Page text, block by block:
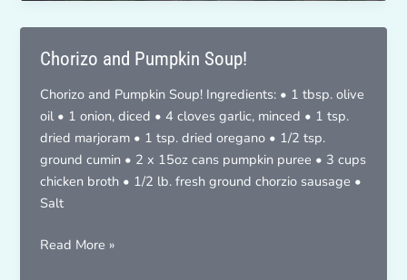
Chorizo and Pumpkin Soup!
Chorizo and Pumpkin Soup! Ingredients: • 1 tbsp. olive
oil • 1 onion, diced • 4 cloves garlic, minced • 1 tsp.
dried marjoram • 1 tsp. dried oregano • 1/2 tsp.
ground cumin • 2 x 15oz cans pumpkin puree • 3 cups
chicken broth • 1/2 lb. fresh ground chorzio sausage •
Salt
Chorizo
Read More »